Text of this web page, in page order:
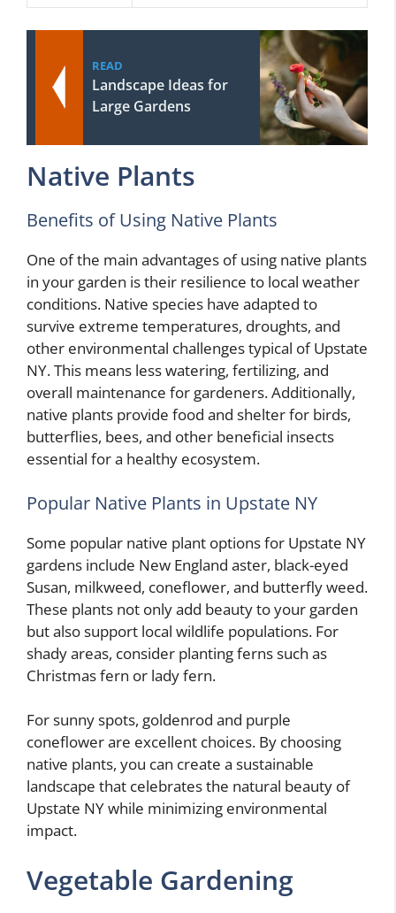
READ
Landscape Ideas for
Large Gardens
Native Plants
Benefits of Using Native Plants
One of the main advantages of using native plants
in your garden is their resilience to local weather
conditions. Native species have adapted to
survive extreme temperatures, droughts, and
other environmental challenges typical of Upstate
NY. This means less watering, fertilizing, and
overall maintenance for gardeners. Additionally,
native plants provide food and shelter for birds,
butterflies, bees, and other beneficial insects
essential for a healthy ecosystem.
Popular Native Plants in Upstate NY
Some popular native plant options for Upstate NY
gardens include New England aster, black-eyed
Susan, milkweed, coneflower, and butterfly weed.
These plants not only add beauty to your garden
but also support local wildlife populations. For
shady areas, consider planting ferns such as
Christmas fern or lady fern.
For sunny spots, goldenrod and purple
coneflower are excellent choices. By choosing
native plants, you can create a sustainable
landscape that celebrates the natural beauty of
Upstate NY while minimizing environmental
impact.
Vegetable Gardening